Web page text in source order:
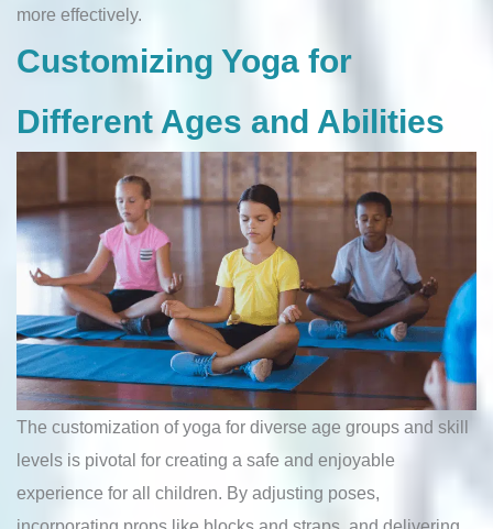
more effectively.
Customizing Yoga for
Different Ages and Abilities
The customization of yoga for diverse age groups and skill
levels is pivotal for creating a safe and enjoyable
experience for all children. By adjusting poses,